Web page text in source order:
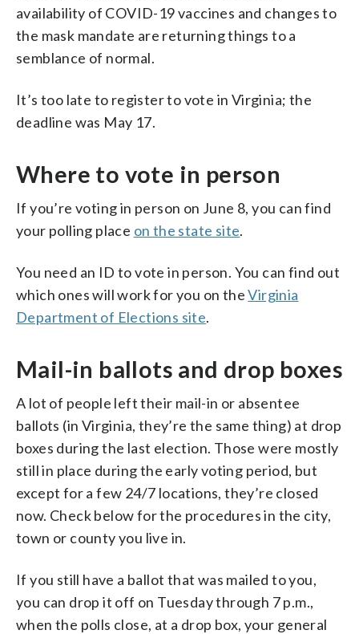
availability of COVID-19 vaccines and changes to
the mask mandate are returning things to a
semblance of normal.
It’s too late to register to vote in Virginia; the
deadline was May 17.
Where to vote in person
If you’re voting in person on June 8, you can find
your polling place on the state site.
You need an ID to vote in person. You can find out
which ones will work for you on theVirginia
Department of Elections site.
Mail-in ballots and drop boxes
A lot of people left their mail-in or absentee
ballots (in Virginia, they’re the same thing) at drop
boxes during the last election. Those were mostly
still in place during the early voting period, but
except for a few 24/7 locations, they’re closed
now. Check below for the procedures in the city,
town or county you live in.
If you still have a ballot that was mailed to you,
you can drop it off on Tuesday through 7 p.m.,
when the polls close, at a drop box, your general